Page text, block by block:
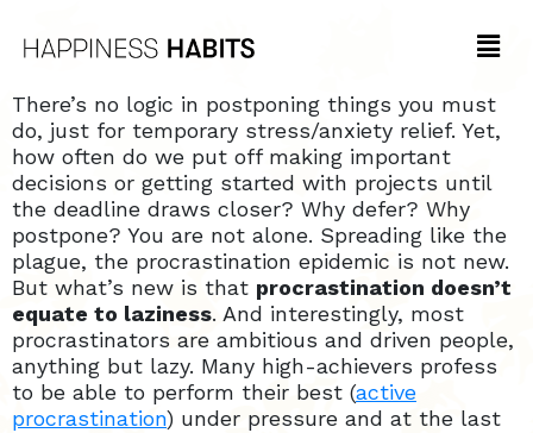
There’s no logic in postponing things you must
do, just for temporary stress/anxiety relief. Yet,
how often do we put off making important
decisions or getting started with projects until
the deadline draws closer? Why defer? Why
postpone? You are not alone. Spreading like the
plague, the procrastination epidemic is not new.
But what’s new is that procrastination doesn’t
equate to laziness. And interestingly, most
procrastinators are ambitious and driven people,
anything but lazy. Many high-achievers profess
to be able to perform their best (active
procrastination) under pressure and at the last